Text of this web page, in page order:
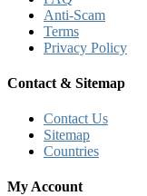
Anti-Scam
Terms
Privacy Policy
Contact & Sitemap
Contact Us
Sitemap
Countries
My Account